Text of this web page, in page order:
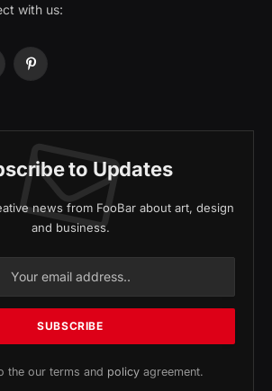
with us:
Pinterest
to Updates
news from FooBar about art, design
and business.
the our terms and policyagreement.